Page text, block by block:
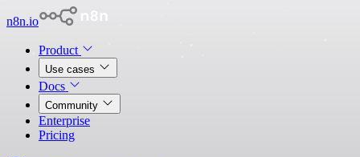
n8n.io
Product
Use cases
Docs
Community
Enterprise
Pricing